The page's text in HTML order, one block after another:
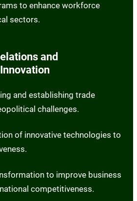
to enhance workforce
sectors.
and
and establishing trade
challenges.
of innovative technologies to
to improve business
competitiveness.